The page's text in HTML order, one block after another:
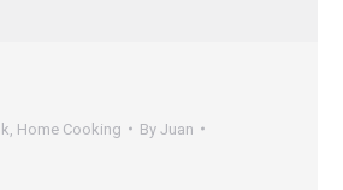
Home Cooking By Juan